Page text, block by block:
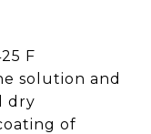
F
solution and
dry
of